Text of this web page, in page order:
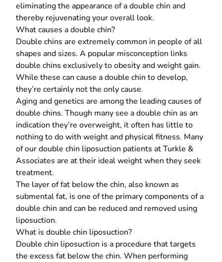
eliminating the appearance of a double chin and
thereby rejuvenating your overall look.
What causes a double chin?
Double chins are extremely common in people of all
shapes and sizes. A popular misconception links
double chins exclusively to obesity and weight gain.
While these can cause a double chin to develop,
they’re certainly not the only cause.
Aging and genetics are among the leading causes of
double chins. Though many see a double chin as an
indication they’re overweight, it often has little to
nothing to do with weight and physical fitness. Many
of our double chin liposuction patients at Turkle &
Associates are at their ideal weight when they seek
treatment.
The layer of fat below the chin, also known as
submental fat, is one of the primary components of a
double chin and can be reduced and removed using
liposuction.
What is double chin liposuction?
Double chin liposuction is a procedure that targets
the excess fat below the chin. When performing